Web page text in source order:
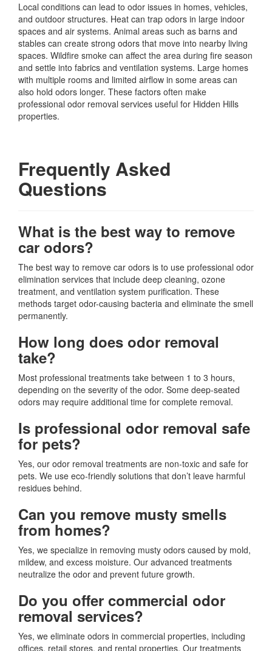
Local conditions can lead to odor issues in homes, vehicles,
and outdoor structures. Heat can trap odors in large indoor
spaces and air systems. Animal areas such as barns and
stables can create strong odors that move into nearby living
spaces. Wildfire smoke can affect the area during fire season
and settle into fabrics and ventilation systems. Large homes
with multiple rooms and limited airflow in some areas can
also hold odors longer. These factors often make
professional odor removal services useful for Hidden Hills
properties.
Frequently Asked
Questions
What is the best way to remove
car odors?
The best way to remove car odors is to use professional odor
elimination services that include deep cleaning, ozone
treatment, and ventilation system purification. These
methods target odor-causing bacteria and eliminate the smell
permanently.
How long does odor removal
take?
Most professional treatments take between 1 to 3 hours,
depending on the severity of the odor. Some deep-seated
odors may require additional time for complete removal.
Is professional odor removal safe
for pets?
Yes, our odor removal treatments are non-toxic and safe for
pets. We use eco-friendly solutions that don’t leave harmful
residues behind.
Can you remove musty smells
from homes?
Yes, we specialize in removing musty odors caused by mold,
mildew, and excess moisture. Our advanced treatments
neutralize the odor and prevent future growth.
Do you offer commercial odor
removal services?
Yes, we eliminate odors in commercial properties, including
offices, retail stores, and rental properties. Our treatments